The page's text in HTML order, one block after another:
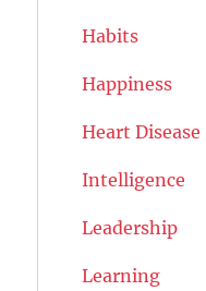
Habits
Happiness
Heart Disease
Intelligence
Leadership
Learning